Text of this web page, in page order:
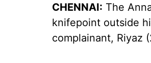
CHENNAI: The
knifepoint outside
complainant, Riyaz